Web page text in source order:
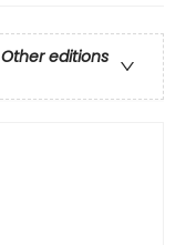
Other editions